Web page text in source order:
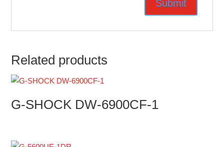
Related products
G-SHOCK DW-6900CF-1